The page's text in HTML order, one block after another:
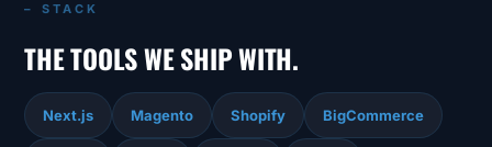
– STACK
THE TOOLS WE SHIP WITH.
Next.js Magento Shopify BigCommerce